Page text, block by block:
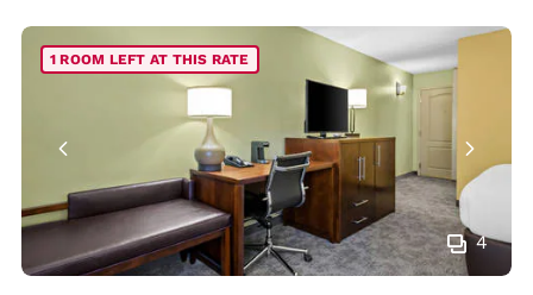
4
1 ROOM LEFT AT THIS RATE